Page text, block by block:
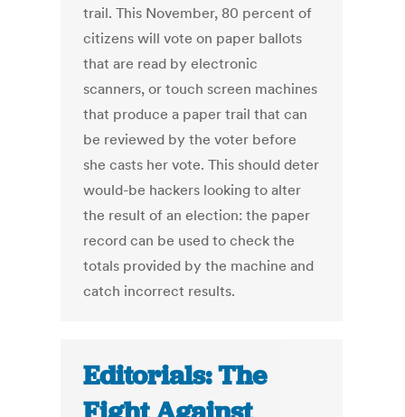
trail. This November, 80 percent of
citizens will vote on paper ballots
that are read by electronic
scanners, or touch screen machines
that produce a paper trail that can
be reviewed by the voter before
she casts her vote. This should deter
would-be hackers looking to alter
the result of an election: the paper
record can be used to check the
totals provided by the machine and
catch incorrect results.
Editorials: The